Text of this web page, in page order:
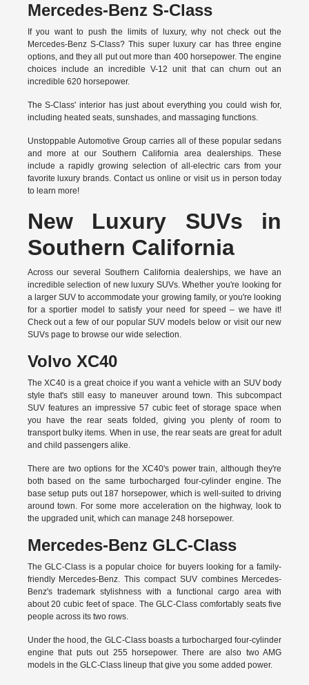
Mercedes-Benz S-Class
If you want to push the limits of luxury, why not check out the
Mercedes-Benz S-Class? This super luxury car has three engine
options, and they all put out more than 400 horsepower. The engine
choices include an incredible V-12 unit that can churn out an
incredible 620 horsepower.
The S-Class' interior has just about everything you could wish for,
including heated seats, sunshades, and massaging functions.
Unstoppable Automotive Group carries all of these popular sedans
and more at our Southern California area dealerships. These
include a rapidly growing selection of all-electric cars from your
favorite luxury brands.Contact us online or visit us in person today
to learn more!
New Luxury SUVs in
Southern California
Across our several Southern California dealerships, we have an
incredible selection of new luxury SUVs. Whether you're looking for
a larger SUV to accommodate your growing family, or you're looking
for a sportier model to satisfy your need for speed – we have it!
Check out a few of our popular SUV models below or visit our new
SUVs page to browse our wide selection.
Volvo XC40
The XC40 is a great choice if you want a vehicle with an SUV body
style that's still easy to maneuver around town. This subcompact
SUV features an impressive 57 cubic feet of storage space when
you have the rear seats folded, giving you plenty of room to
transport bulky items. When in use, the rear seats are great for adult
and child passengers alike.
There are two options for the XC40's power train, although they're
both based on the same turbocharged four-cylinder engine. The
base setup puts out 187 horsepower, which is well-suited to driving
around town. For some more acceleration on the highway, look to
the upgraded unit, which can manage 248 horsepower.
Mercedes-Benz GLC-Class
The GLC-Class is a popular choice for buyers looking for a family-
friendly Mercedes-Benz. This compact SUV combines Mercedes-
Benz's trademark stylishness with a functional cargo area with
about 20 cubic feet of space. The GLC-Class comfortably seats five
people across its two rows.
Under the hood, the GLC-Class boasts a turbocharged four-cylinder
engine that puts out 255 horsepower. There are also two AMG
models in the GLC-Class lineup that give you some added power.